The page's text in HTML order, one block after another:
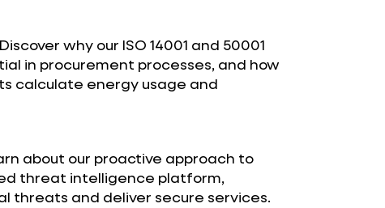
why our ISO 14001 and 50001
in procurement processes, and how
calculate energy usage and
about our proactive approach to
threat intelligence platform,
threats and deliver secure services.